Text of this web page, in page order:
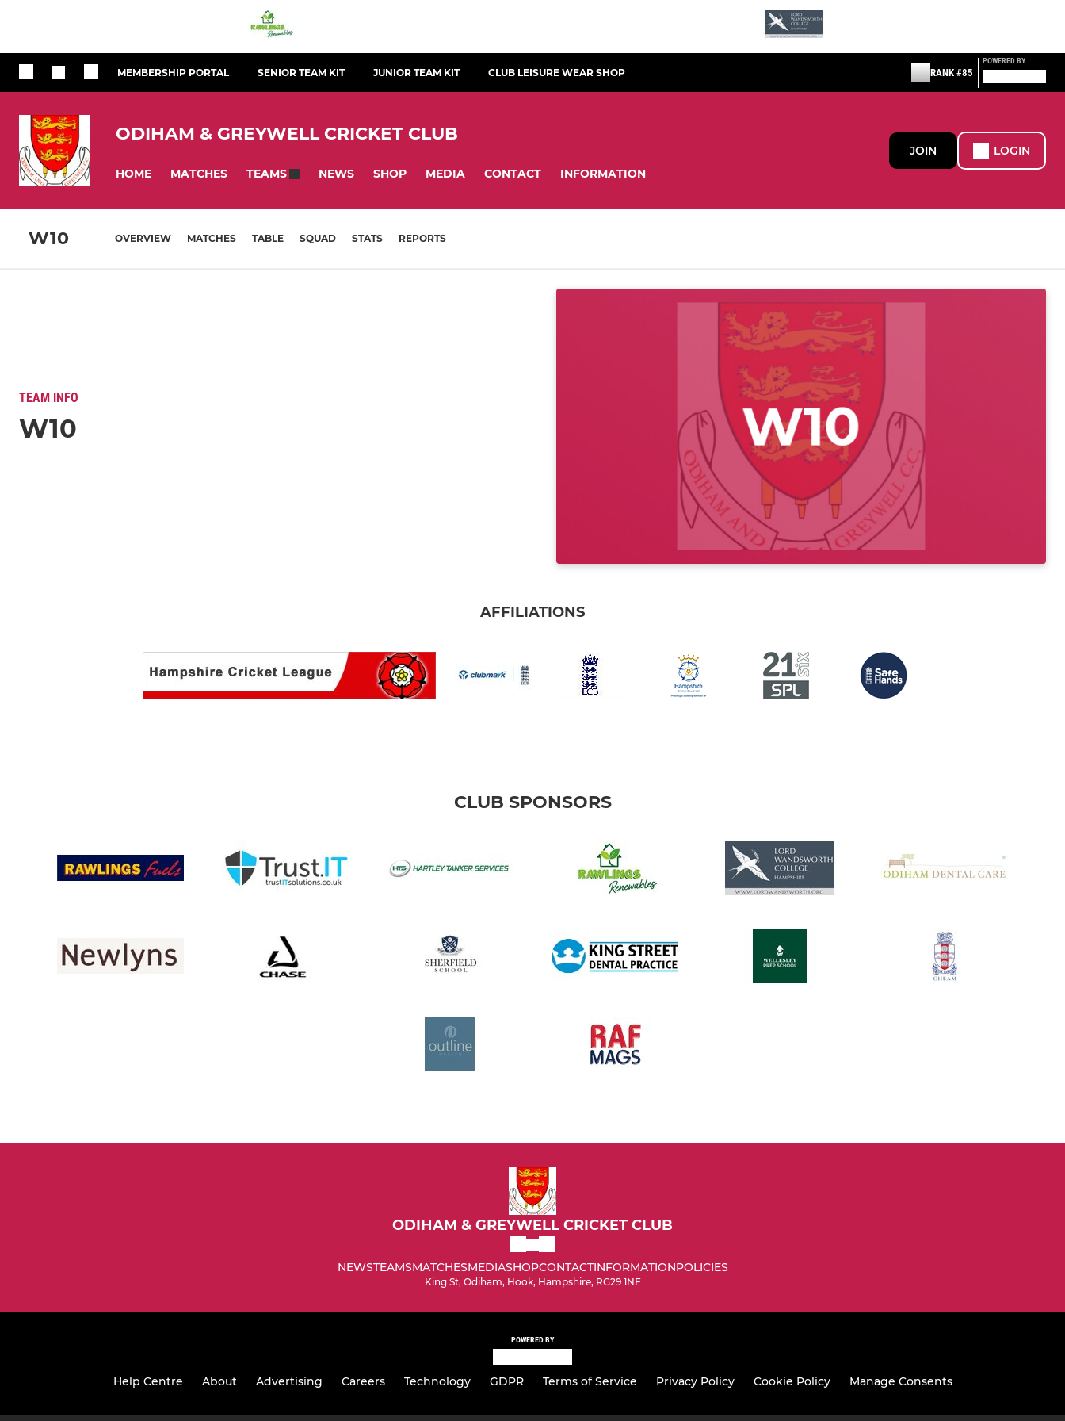
MEMBERSHIP PORTAL SENIOR TEAM KIT JUNIOR TEAM KIT CLUB LEISURE WEAR SHOP RANK #85
POWERED BY
ODIHAM & GREYWELL CRICKET CLUB
HOME MATCHES TEAMS NEWS SHOP MEDIA CONTACT INFORMATION
JOIN LOGIN
W10 OVERVIEW MATCHES TABLE SQUAD STATS REPORTS
TEAM INFO
W10
AFFILIATIONS
CLUB SPONSORS
ODIHAM & GREYWELL CRICKET CLUB
NEWSTEAMSMATCHESMEDIASHOPCONTACTINFORMATIONPOLICIES
King St, Odiham, Hook, Hampshire, RG29 1NF
POWERED BY
Help Centre About Advertising Careers Technology GDPR Terms of Service Privacy Policy Cookie Policy Manage Consents